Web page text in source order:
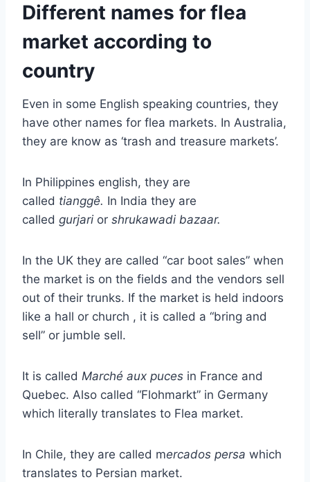
Different names for flea
market according to
country
Even in some English speaking countries, they
have other names for flea markets. In Australia,
they are know as ‘trash and treasure markets’.
In Philippines english, they are
called tianggê. In India they are
called gurjari or shrukawadi bazaar.
In the UK they are called “car boot sales” when
the market is on the fields and the vendors sell
out of their trunks. If the market is held indoors
like a hall or church , it is called a “bring and
sell” or jumble sell.
It is called Marché aux puces in France and
Quebec. Also called “Flohmarkt” in Germany
which literally translates to Flea market.
In Chile, they are called mercados persa which
translates to Persian market.